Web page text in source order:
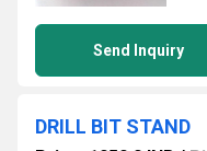
Send Inquiry
DRILL BIT STAND